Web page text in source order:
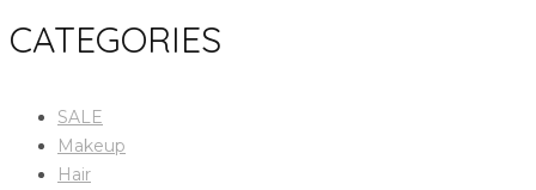
CATEGORIES
SALE
Makeup
Hair